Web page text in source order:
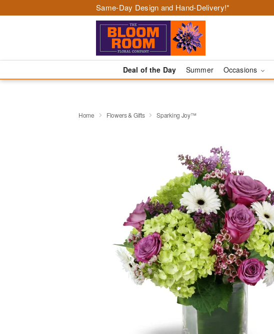
Same-Day Design and Hand-Delivery!*
Deal of the Day Summer Occasions
Home Flowers & Gifts Sparking Joy™